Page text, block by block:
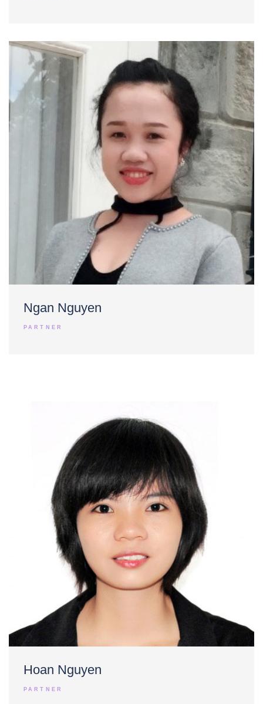
Ngan Nguyen
PARTNER
Hoan Nguyen
PARTNER